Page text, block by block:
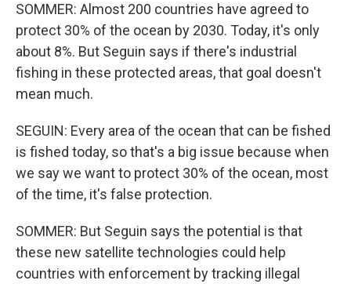
SOMMER: Almost 200 countries have agreed to
protect 30% of the ocean by 2030. Today, it's only
about 8%. But Seguin says if there's industrial
fishing in these protected areas, that goal doesn't
mean much.
SEGUIN: Every area of the ocean that can be fished
is fished today, so that's a big issue because when
we say we want to protect 30% of the ocean, most
of the time, it's false protection.
SOMMER: But Seguin says the potential is that
these new satellite technologies could help
countries with enforcement by tracking illegal